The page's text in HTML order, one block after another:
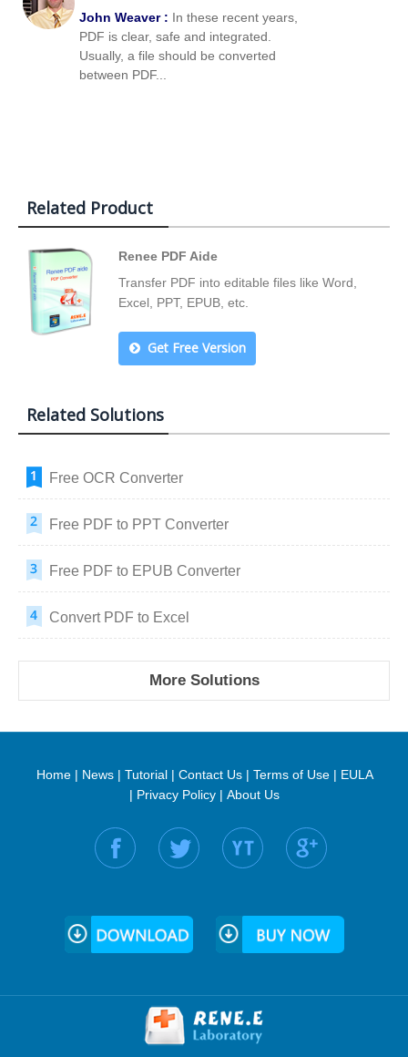
John Weaver : In these recent years,
PDF is clear, safe and integrated.
Usually, a file should be converted
between PDF...
Related Product
Renee PDF Aide
Transfer PDF into editable files like Word,
Excel, PPT, EPUB, etc.
Get Free Version
Related Solutions
Free OCR Converter
Free PDF to PPT Converter
Free PDF to EPUB Converter
Convert PDF to Excel
More Solutions
Home| News| Tutorial| Contact Us| Terms of Use| EULA
| Privacy Policy| About Us
Find us on: